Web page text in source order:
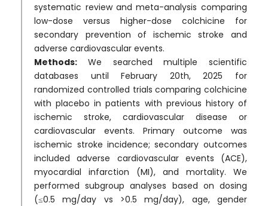
systematic review and meta-analysis comparing
low-dose versus higher-dose colchicine for
secondary prevention of ischemic stroke and
adverse cardiovascular events.
Methods: We searched multiple scientific
databases until February 20th, 2025 for
randomized controlled trials comparing colchicine
with placebo in patients with previous history of
ischemic stroke, cardiovascular disease or
cardiovascular events. Primary outcome was
ischemic stroke incidence; secondary outcomes
included adverse cardiovascular events (ACE),
myocardial infarction (MI), and mortality. We
performed subgroup analyses based on dosing
(≤0.5 mg/day vs >0.5 mg/day), age, gender